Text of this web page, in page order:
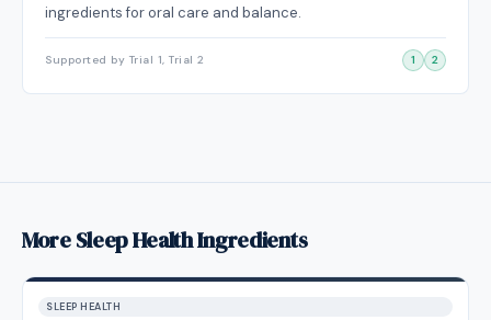
ingredients for oral care and balance.
Supported by Trial 1, Trial 2 1 2
More Sleep Health Ingredients
SLEEP HEALTH